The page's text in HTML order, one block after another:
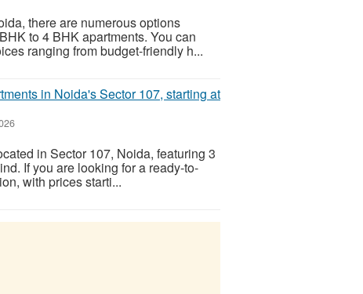
there are numerous options
to 4 BHK apartments. You can
ranging from budget-friendly h...
in Noida's Sector 107, starting at
in Sector 107, Noida, featuring 3
If you are looking for a ready-to-
with prices starti...